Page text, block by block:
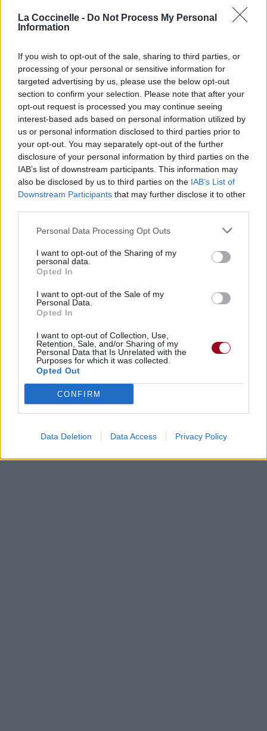
La Coccinelle - Do Not Process My Personal
Information
If you wish to opt-out of the sale, sharing to third parties, or
processing of your personal or sensitive information for
targeted advertising by us, please use the below opt-out
section to confirm your selection. Please note that after your
opt-out request is processed you may continue seeing
interest-based ads based on personal information utilized by
us or personal information disclosed to third parties prior to
your opt-out. You may separately opt-out of the further
disclosure of your personal information by third parties on the
IAB’s list of downstream participants. This information may
also be disclosed by us to third parties on the IAB’s List of
Downstream Participants that may further disclose it to other
Personal Data Processing Opt Outs
I want to opt-out of the Sharing of my
personal data.
Opted In
I want to opt-out of the Sale of my
Personal Data.
Opted In
I want to opt-out of Collection, Use,
Retention, Sale, and/or Sharing of my
Personal Data that Is Unrelated with the
Purposes for which it was collected.
Opted Out
CONFIRM
Data Deletion Data Access Privacy Policy